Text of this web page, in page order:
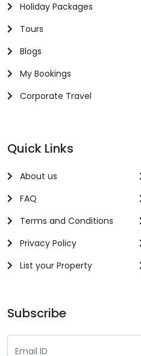
Holiday Packages
Tours
Blogs
My Bookings
Corporate Travel
Quick Links
About us
FAQ
Terms and Conditions
Privacy Policy
List your Property
Subscribe